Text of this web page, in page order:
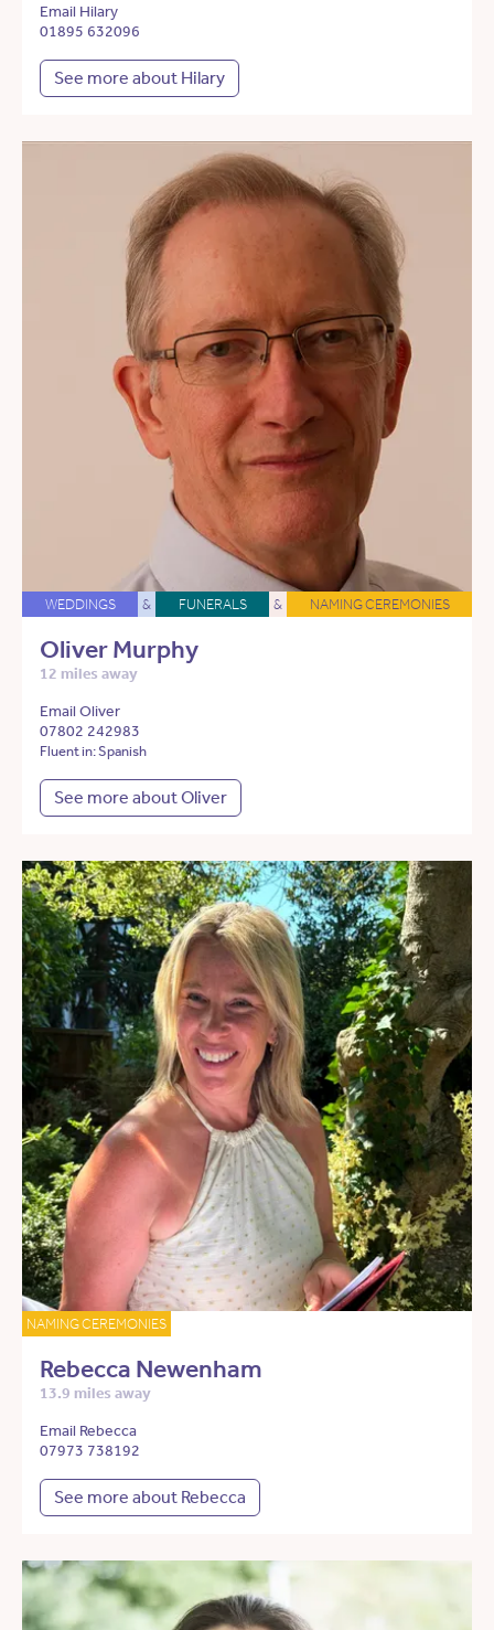
Email Hilary
01895 632096
See more about Hilary
WEDDINGS & FUNERALS & NAMING CEREMONIES
Oliver Murphy
12 miles away
Email Oliver
07802 242983
Fluent in: Spanish
See more about Oliver
NAMING CEREMONIES
Rebecca Newenham
13.9 miles away
Email Rebecca
07973 738192
See more about Rebecca